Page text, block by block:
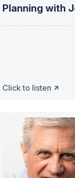
Planning with
Click to listen